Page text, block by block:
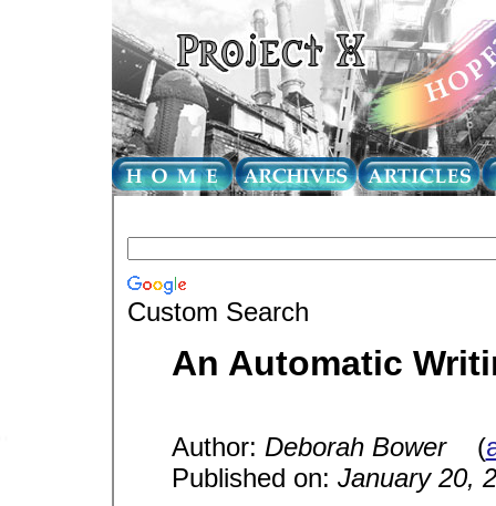
Custom Search
An Automatic
Author: Deborah Bower(
Published on: January 20,